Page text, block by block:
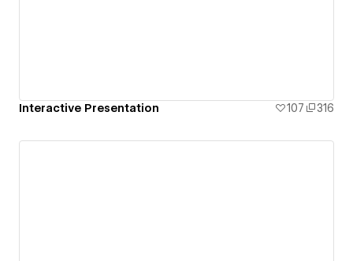
Interactive Presentation 107 316